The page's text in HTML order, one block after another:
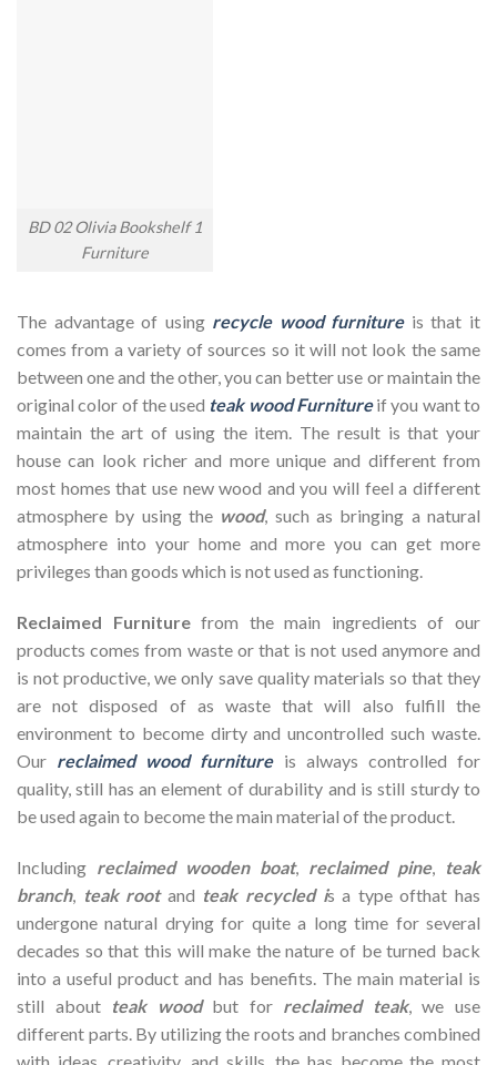
BD 02 Olivia Bookshelf 1
Furniture
The advantage of using recycle wood furnitureis that it
comes from a variety of sources so it will not look the same
between one and the other, you can better use or maintain the
original color of the used teak wood Furnitureif you want to
maintain the art of using the item. The result is that your
house can look richer and more unique and different from
most homes that use new wood and you will feel a different
atmosphere by using the wood, such as bringing a natural
atmosphere into your home and more you can get more
privileges than goods which is not used as functioning.
Reclaimed Furniturefrom the main ingredients of our
products comes from waste or that is not used anymore and
is not productive, we only save quality materials so that they
are not disposed of as waste that will also fulfill the
environment to become dirty and uncontrolled such waste.
Our reclaimed wood furnitureis always controlled for
quality, still has an element of durability and is still sturdy to
be used again to become the main material of the product.
Including reclaimed wooden boat, reclaimed pine,
teak
branch, teak root and teak recycled is a type ofthat has
undergone natural drying for quite a long time for several
decades so that this will make the nature of be turned back
into a useful product and has benefits. The main material is
still about teak wood but for reclaimed teak, we use
different parts. By utilizing the roots and branches combined
with ideas, creativity, and skills, the has become the most